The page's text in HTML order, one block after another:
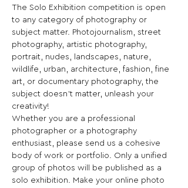
The Solo Exhibition competition is open
to any category of photography or
subject matter. Photojournalism, street
photography, artistic photography,
portrait, nudes, landscapes, nature,
wildlife, urban, architecture, fashion, fine
art, or documentary photography, the
subject doesn't matter, unleash your
creativity!
Whether you are a professional
photographer or a photography
enthusiast, please send us a cohesive
body of work or portfolio. Only a unified
group of photos will be published as a
solo exhibition. Make your online photo